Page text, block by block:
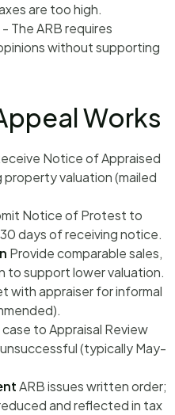
are too high.
- The ARB requires
without supporting
Works
Notice of Appraised
property valuation (mailed
Notice of Protest to
days of receiving notice.
Provide comparable sales,
to support lower valuation.
with appraiser for informal
to Appraisal Review
(typically May-
ARB issues written order;
and reflected in tax